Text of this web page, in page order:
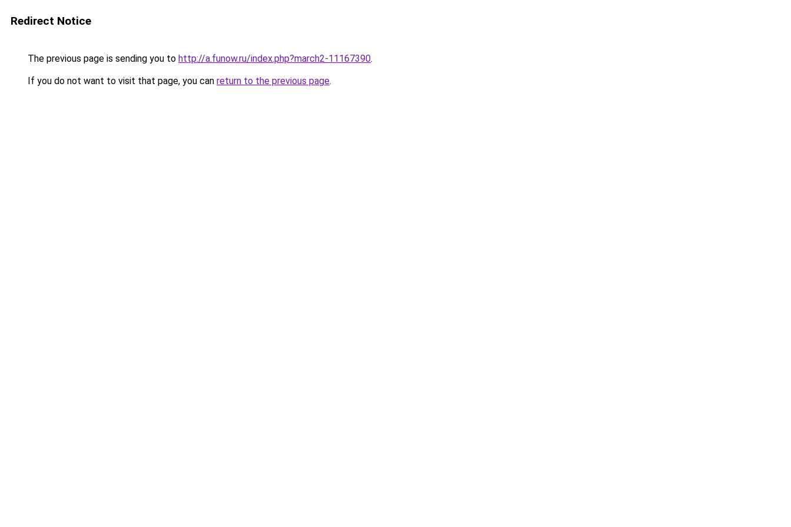
Redirect Notice
The previous page is sending you to http://a.funow.ru/index.php?march2-11167390.
If you do not want to visit that page, you can return to the previous page.